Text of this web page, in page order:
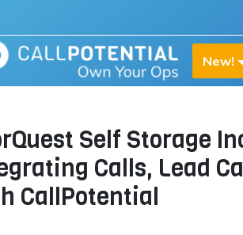
New!
Self Storage
Calls, Lead
CallPotential